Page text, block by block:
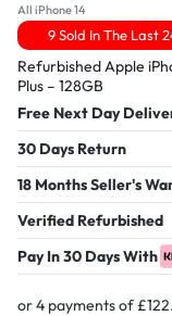
All iPhone 14
9 Sold In The Last
Refurbished Apple
Plus – 128GB
Free Next Day
30 Days Return
18 Months Seller's
Verified Refurbished
Pay In 30 Days With